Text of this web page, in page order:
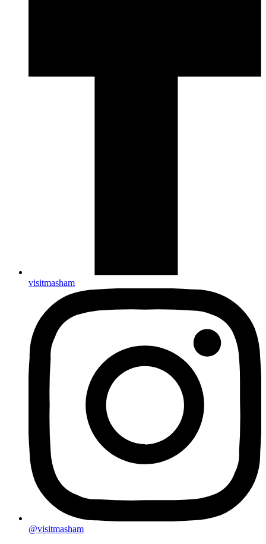
visitmasham
@visitmasham